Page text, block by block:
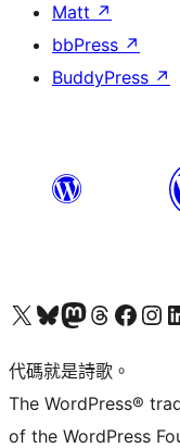
Matt ↗
bbPress ↗
BuddyPress ↗
Visit our X (formerly Twitter) account
Visit our Bluesky account
Visit our Mastodon account
Visit our Threads
訪問我們的 Facebook 專頁Visit our
代碼就是詩歌。
The WordPress®
of the WordPress